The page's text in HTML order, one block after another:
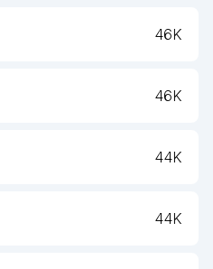
46K
46K
44K
44K